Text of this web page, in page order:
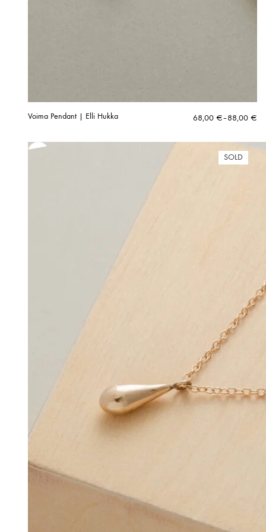
Voima Pendant | Elli Hukka 68,00 €–88,00 €
Price
68,00 €
88,00 €
SOLD